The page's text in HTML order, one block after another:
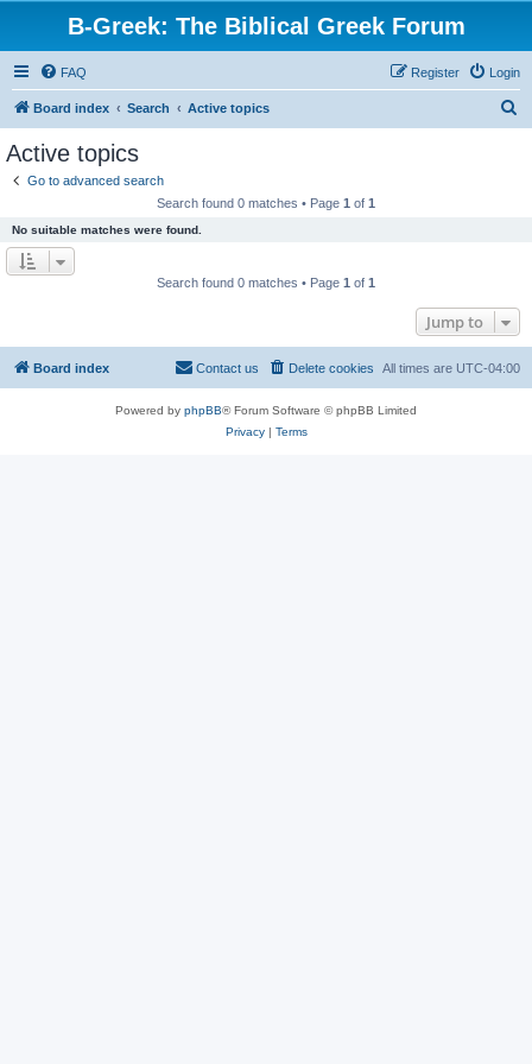
B-Greek: The Biblical Greek Forum
FAQ Login
Register
Board index Search Active topics
Active topics
Go to advanced search
Search found 0 matches • Page 1 of 1
No suitable matches were found.
Search found 0 matches • Page 1 of 1
Jump to
Board index All times are UTC-04:00
Delete cookies
Contact us
Powered by phpBB® Forum Software © phpBB Limited
Privacy| Terms